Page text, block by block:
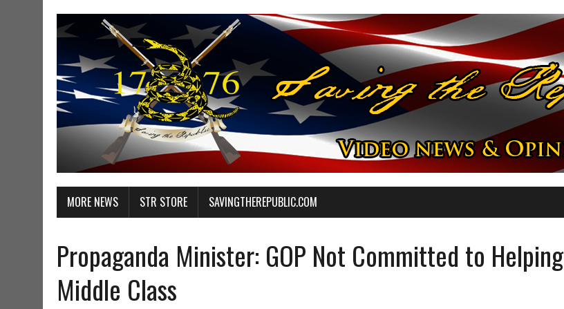
MORE NEWS STR STORE SAVINGTHEREPUBLIC.COM
Propaganda Minister: GOP Not Committed to Helping
Middle Class